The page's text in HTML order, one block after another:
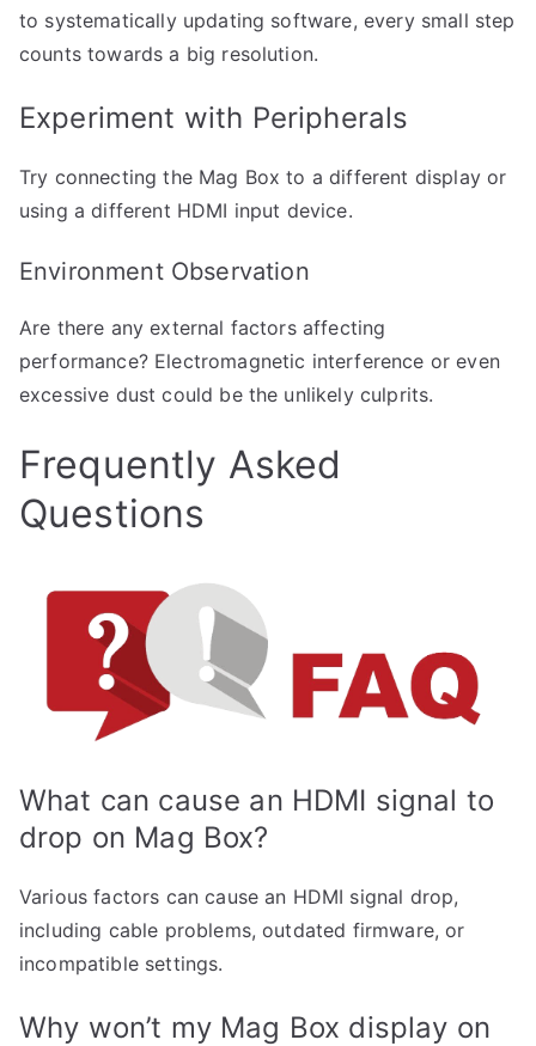
to systematically updating software, every small step
counts towards a big resolution.
Experiment with Peripherals
Try connecting the Mag Box to a different display or
using a different HDMI input device.
Environment Observation
Are there any external factors affecting
performance? Electromagnetic interference or even
excessive dust could be the unlikely culprits.
Frequently Asked
Questions
What can cause an HDMI signal to
drop on Mag Box?
Various factors can cause an HDMI signal drop,
including cable problems, outdated firmware, or
incompatible settings.
Why won’t my Mag Box display on